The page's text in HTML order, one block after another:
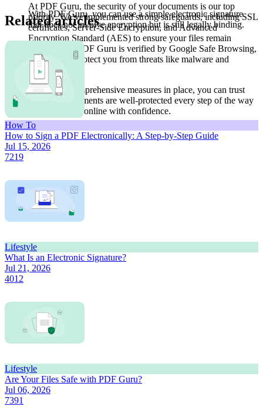
With PDF Guru, you can use a simple electronic signature
that does not involve encryption but is still legally binding.
At PDF Guru, the security of your documents is our top
priority. We’ve implemented strong safeguards, including SSL
certificates, Server-Side Encryption, and Advanced
Encryption Standard (AES) to ensure your files remain
secure. Plus, PDF Guru is verified by Google Safe Browsing,
which helps protect you from threats like malware and
phishing.
With these comprehensive measures in place, you can trust
that your documents are well-protected every step of the way
— sign a PDF online with confidence.
Related articles
How To
How to Sign a PDF Electronically: A Step-by-Step Guide
Jul 15, 2026
7219
Lifestyle
What Is an Electronic Signature?
Jul 21, 2026
4012
Lifestyle
Are Your Files Safe with PDF Guru?
Jul 06, 2026
7391